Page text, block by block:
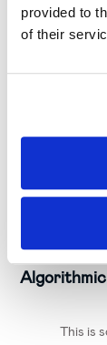
provided to
of their
4 Levels
This is